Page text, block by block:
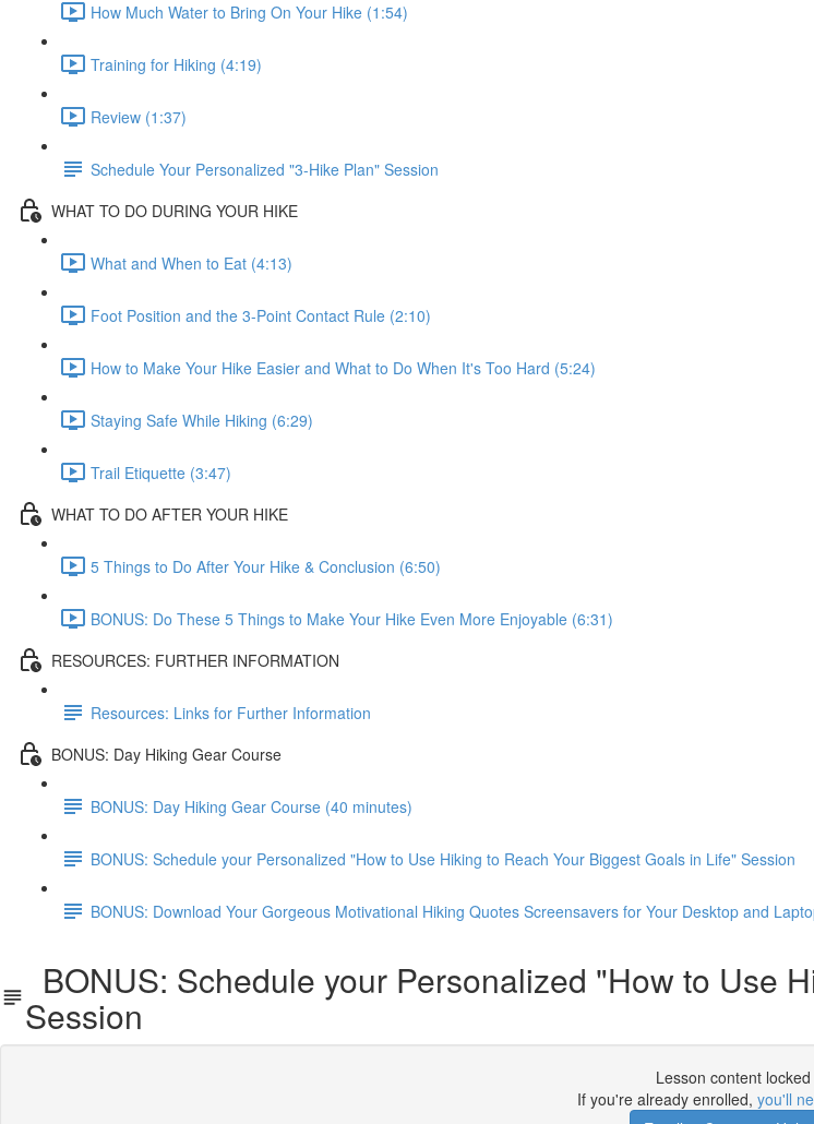
How Much Water to Bring On Your Hike (1:54)
Training for Hiking (4:19)
Review (1:37)
Schedule Your Personalized "3-Hike Plan" Session
WHAT TO DO DURING YOUR HIKE
What and When to Eat (4:13)
Foot Position and the 3-Point Contact Rule (2:10)
How to Make Your Hike Easier and What to Do When It's Too Hard (5:24)
Staying Safe While Hiking (6:29)
Trail Etiquette (3:47)
WHAT TO DO AFTER YOUR HIKE
5 Things to Do After Your Hike & Conclusion (6:50)
BONUS: Do These 5 Things to Make Your Hike Even More Enjoyable (6:31)
RESOURCES: FURTHER INFORMATION
Resources: Links for Further Information
BONUS: Day Hiking Gear Course
BONUS: Day Hiking Gear Course (40 minutes)
BONUS: Schedule your Personalized "How to Use Hiking to Reach Your Biggest Goals in Life" Session
BONUS: Download Your Gorgeous Motivational Hiking Quotes Screensavers for Your Desktop and
BONUS: Schedule your Personalized "How to Use
Session
Lesson content locked
If you're already enrolled, you'll